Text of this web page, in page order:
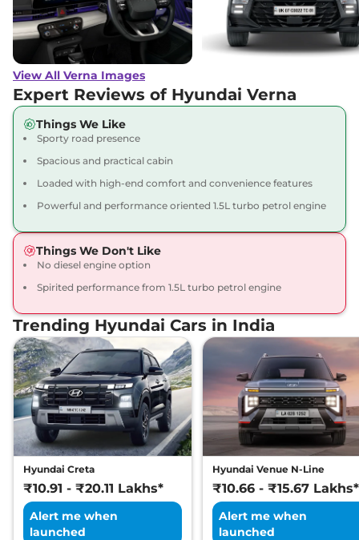
View All Verna Images
Expert Reviews of Hyundai Verna
Things We Like
Sporty road presence
Spacious and practical cabin
Loaded with high-end comfort and convenience features
Powerful and performance oriented 1.5L turbo petrol engine
Things We Don't Like
No diesel engine option
Spirited performance from 1.5L turbo petrol engine
Trending Hyundai Cars in India
Hyundai Creta
₹10.91 - ₹20.11 Lakhs*
Alert me when
launched
Hyundai Venue N-Line
₹10.66 - ₹15.67 Lakhs*
Alert me when
launched